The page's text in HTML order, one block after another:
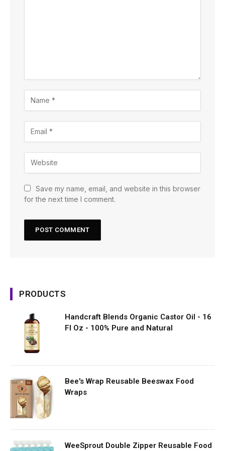
Save my name, email, and website in this browser
for the next time I comment.
PRODUCTS
Handcraft Blends Organic Castor Oil - 16
Fl Oz - 100% Pure and Natural
Bee's Wrap Reusable Beeswax Food
Wraps
WeeSprout Double Zipper Reusable Food